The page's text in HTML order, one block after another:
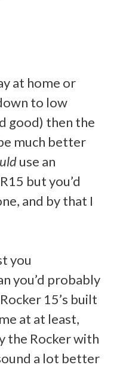
at home or
to low
good) then the
much better
use an
but you’d
and by that I
you
you’d probably
15’s built
at at least,
the Rocker with
a lot better